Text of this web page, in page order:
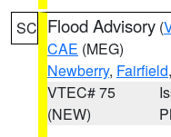
SC Flood Advisory (
CAE (MEG)
Newberry, Fairfield
VTEC# 75
(NEW)